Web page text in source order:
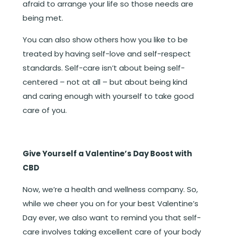
afraid to arrange your life so those needs are
being met.
You can also show others how you like to be
treated by having self-love and self-respect
standards. Self-care isn’t about being self-
centered – not at all – but about being kind
and caring enough with yourself to take good
care of you.
Give Yourself a Valentine’s Day Boost with
CBD
Now, we’re a health and wellness company. So,
while we cheer you on for your best Valentine’s
Day ever, we also want to remind you that self-
care involves taking excellent care of your body